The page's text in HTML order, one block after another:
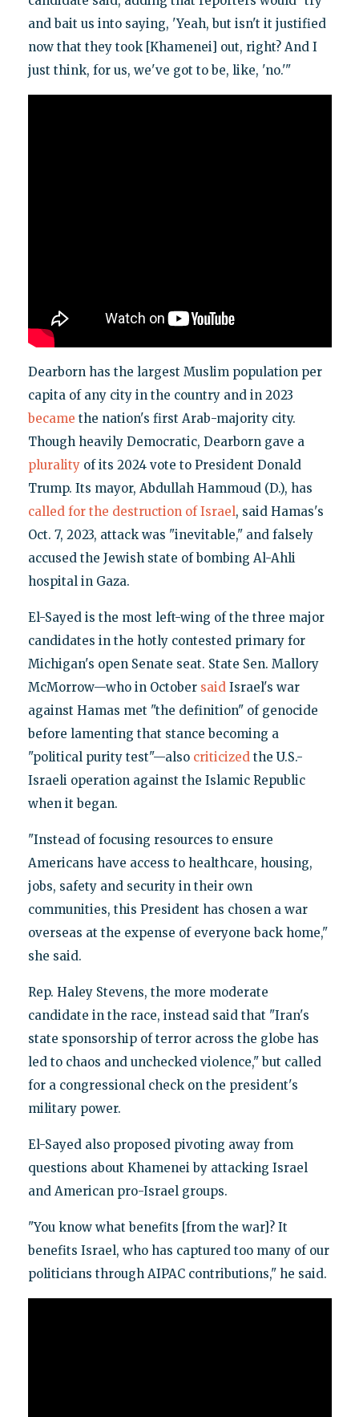
and bait us into saying, 'Yeah, but isn't it justified
now that they took [Khamenei] out, right? And I
just think, for us, we've got to be, like, 'no.'"
Dearborn has the largest Muslim population per
capita of any city in the country and in 2023
became the nation's first Arab-majority city.
Though heavily Democratic, Dearborn gave a
pluralityof its 2024 vote to President Donald
Trump. Its mayor, Abdullah Hammoud (D.), has
called for the destruction of Israel, said Hamas's
Oct. 7, 2023, attack was "inevitable," and falsely
accused the Jewish state of bombing Al-Ahli
hospital in Gaza.
El-Sayed is the most left-wing of the three major
candidates in the hotly contested primary for
Michigan's open Senate seat. State Sen. Mallory
McMorrow—who in October saidIsrael's war
against Hamas met "the definition" of genocide
before lamenting that stance becoming a
"political purity test"—also criticizedthe U.S.-
Israeli operation against the Islamic Republic
when it began.
"Instead of focusing resources to ensure
Americans have access to healthcare, housing,
jobs, safety and security in their own
communities, this President has chosen a war
overseas at the expense of everyone back home,"
she said.
Rep. Haley Stevens, the more moderate
candidate in the race, instead said that "Iran's
state sponsorship of terror across the globe has
led to chaos and unchecked violence," but called
for a congressional check on the president's
military power.
El-Sayed also proposed pivoting away from
questions about Khamenei by attacking Israel
and American pro-Israel groups.
"You know what benefits [from the war]? It
benefits Israel, who has captured too many of our
politicians through AIPAC contributions," he said.